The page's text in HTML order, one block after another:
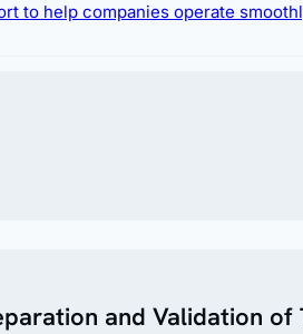
to help companies operate
and Validation of